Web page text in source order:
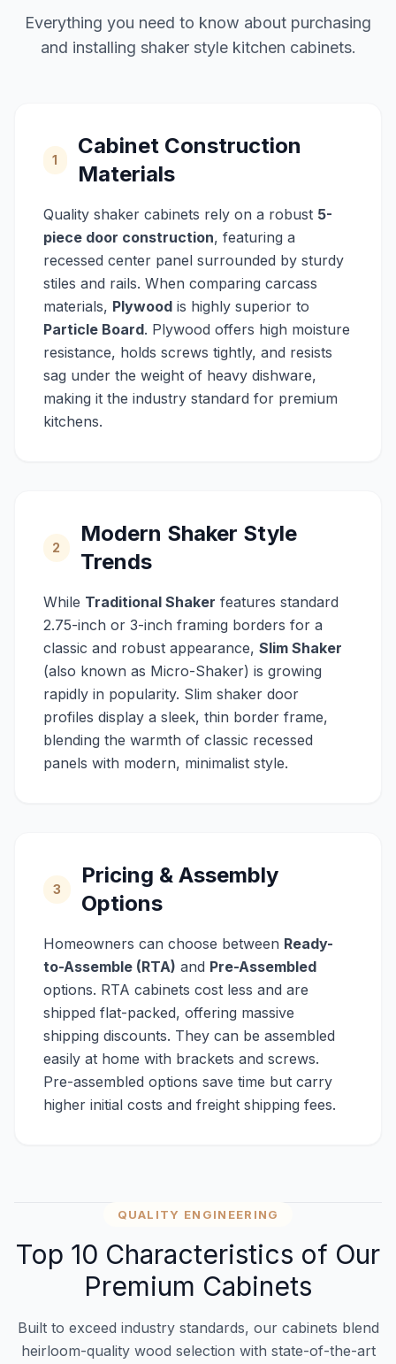
Everything you need to know about purchasing
and installing shaker style kitchen cabinets.
1
Cabinet Construction
Materials
Quality shaker cabinets rely on a robust 5-
piece door construction, featuring a
recessed center panel surrounded by sturdy
stiles and rails. When comparing carcass
materials, Plywood is highly superior to
Particle Board. Plywood offers high moisture
resistance, holds screws tightly, and resists
sag under the weight of heavy dishware,
making it the industry standard for premium
kitchens.
2
Modern Shaker Style
Trends
While Traditional Shaker features standard
2.75-inch or 3-inch framing borders for a
classic and robust appearance, Slim Shaker
(also known as Micro-Shaker) is growing
rapidly in popularity. Slim shaker door
profiles display a sleek, thin border frame,
blending the warmth of classic recessed
panels with modern, minimalist style.
3
Pricing & Assembly
Options
Homeowners can choose between Ready-
to-Assemble (RTA) and Pre-Assembled
options. RTA cabinets cost less and are
shipped flat-packed, offering massive
shipping discounts. They can be assembled
easily at home with brackets and screws.
Pre-assembled options save time but carry
higher initial costs and freight shipping fees.
QUALITY ENGINEERING
Top 10 Characteristics of Our
Premium Cabinets
Built to exceed industry standards, our cabinets blend
heirloom-quality wood selection with state-of-the-art